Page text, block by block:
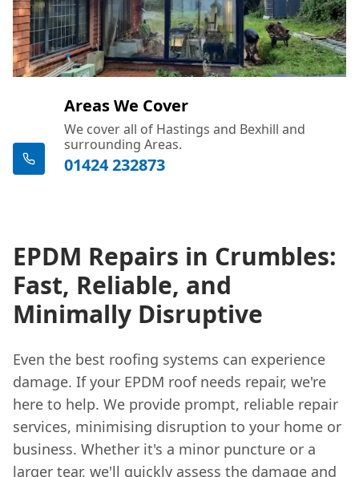
Areas We Cover
We cover all of Hastings and Bexhill and
surrounding Areas.
01424 232873
EPDM Repairs in Crumbles:
Fast, Reliable, and
Minimally Disruptive
Even the best roofing systems can experience
damage. If your EPDM roof needs repair, we're
here to help. We provide prompt, reliable repair
services, minimising disruption to your home or
business. Whether it's a minor puncture or a
larger tear, we'll quickly assess the damage and